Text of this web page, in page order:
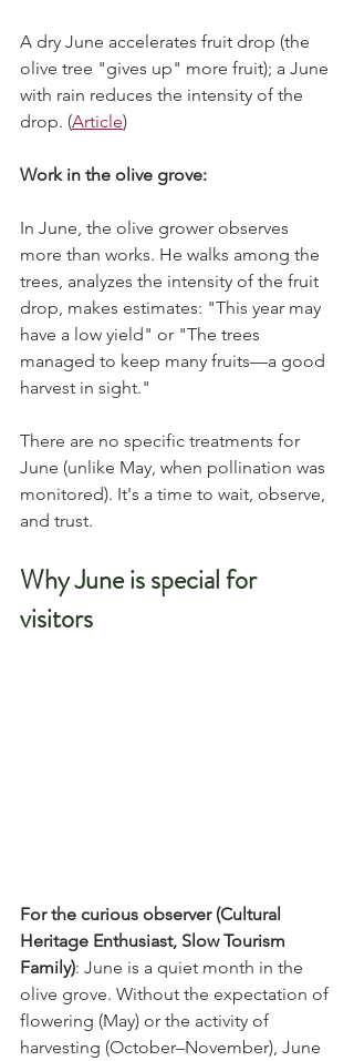
A dry June accelerates fruit drop (the
olive tree "gives up" more fruit); a June
with rain reduces the intensity of the
drop. (Article)
Work in the olive grove:
In June, the olive grower observes
more than works. He walks among the
trees, analyzes the intensity of the fruit
drop, makes estimates: "This year may
have a low yield" or "The trees
managed to keep many fruits—a good
harvest in sight."
There are no specific treatments for
June (unlike May, when pollination was
monitored). It's a time to wait, observe,
and trust.
Why June is special for
visitors
For the curious observer (Cultural
Heritage Enthusiast, Slow Tourism
Family): June is a quiet month in the
olive grove. Without the expectation of
flowering (May) or the activity of
harvesting (October–November), June